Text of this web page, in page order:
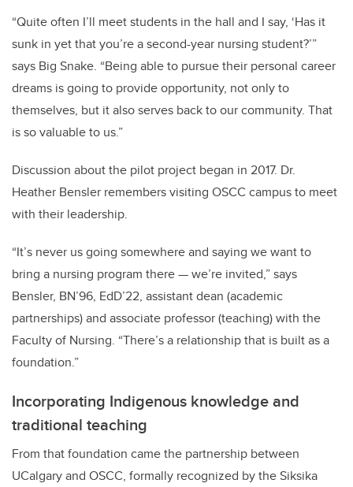
“Quite often I’ll meet students in the hall and I say, ‘Has it
sunk in yet that you’re a second-year nursing student?’”
says Big Snake. “Being able to pursue their personal career
dreams is going to provide opportunity, not only to
themselves, but it also serves back to our community. That
is so valuable to us.”
Discussion about the pilot project began in 2017. Dr.
Heather Bensler remembers visiting OSCC campus to meet
with their leadership.
“It’s never us going somewhere and saying we want to
bring a nursing program there — we’re invited,” says
Bensler, BN’96, EdD’22, assistant dean (academic
partnerships) and associate professor (teaching) with the
Faculty of Nursing. “There’s a relationship that is built as a
foundation.”
Incorporating Indigenous knowledge and
traditional teaching
From that foundation came the partnership between
UCalgary and OSCC, formally recognized by the Siksika